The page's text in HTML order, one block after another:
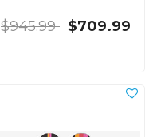
$945.99 $709.99